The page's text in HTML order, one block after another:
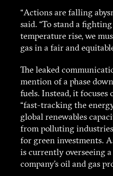
“Actions are falling
said. “To stand a
temperature rise, we
gas in a fair and
The leaked
mention of a phase
fuels. Instead, it focuses
“fast-tracking the
global renewables
from polluting
for green investments.
is currently overseeing
company’s oil and gas